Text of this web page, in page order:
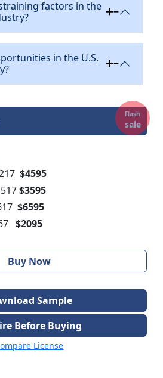
factors in the
in the U.S.
Flash
sale
$4595
$3595
$6595
$2095
Buy Now
Sample
Before Buying
License